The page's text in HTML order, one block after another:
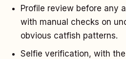
Profile review before any
with manual checks on
obvious catfish patterns.
Selfie verification, with